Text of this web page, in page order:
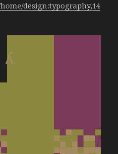
design:typography,14